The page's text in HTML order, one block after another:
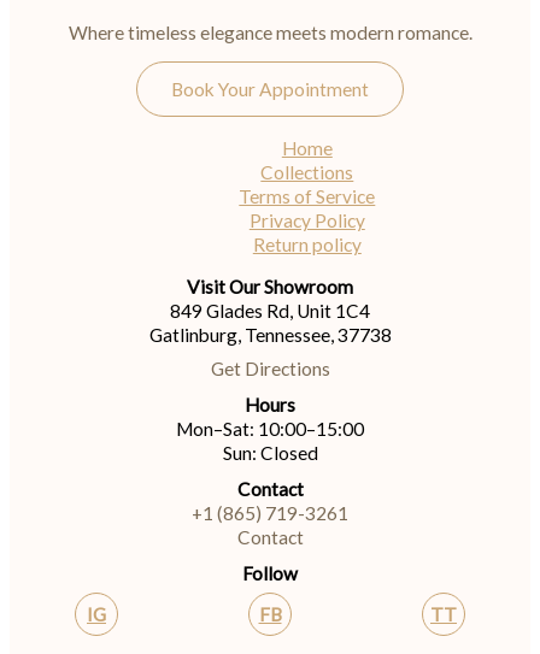
Where timeless elegance meets modern romance.
Book Your Appointment
Home
Collections
Terms of Service
Privacy Policy
Return policy
Visit Our Showroom
849 Glades Rd, Unit 1C4
Gatlinburg, Tennessee, 37738
Get Directions
Hours
Mon–Sat: 10:00–15:00
Sun: Closed
Contact
+1 (865) 719-3261
Contact
Follow
IG
FB TT